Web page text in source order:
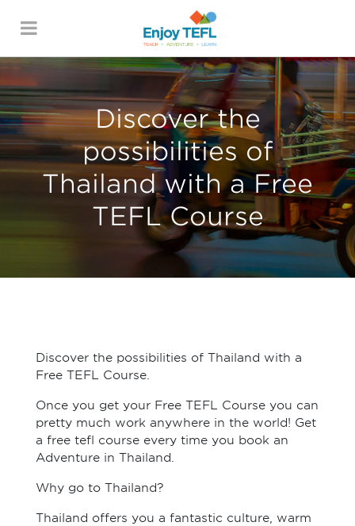
ENJOY TEFL
Discover the
possibilities of
Thailand with a Free
TEFL Course
Discover the possibilities of Thailand with a
Free TEFL Course.
Once you get your Free TEFL Course you can
pretty much work anywhere in the world! Get
a free tefl course every time you book an
Adventure in Thailand.
Why go to Thailand?
Thailand offers you a fantastic culture, warm